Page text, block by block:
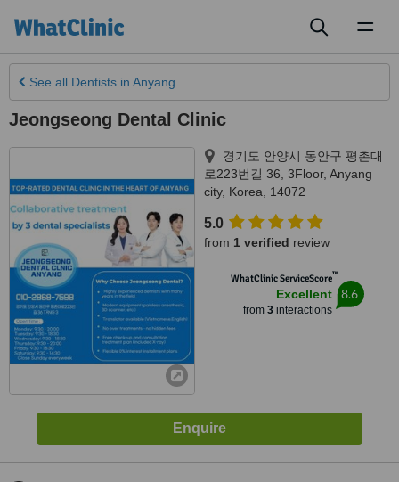
See all Dentists in Anyang
Jeongseong Dental Clinic
경기도 안양시 동안구 평촌대
로223번길 36, 3Floor, Anyang
city, Korea 14072
5.0
from 1 verified review
WhatClinic ServiceScore™
Excellent
from 3interactions
8.6